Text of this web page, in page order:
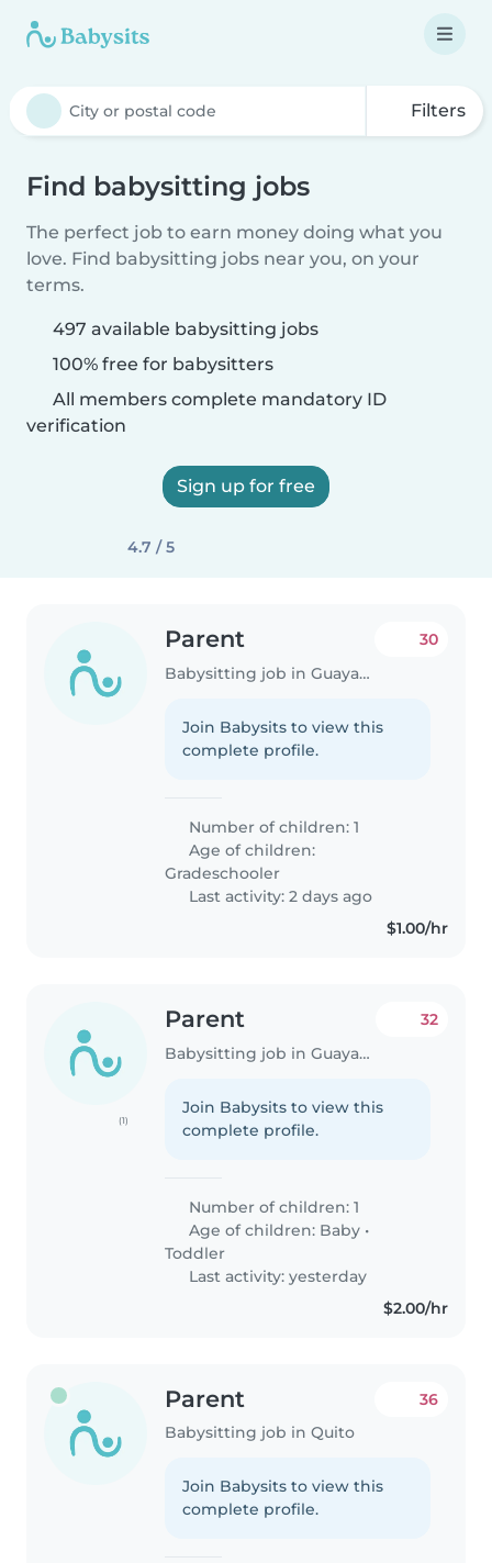
Filters
Find babysitting jobs
The perfect job to earn money doing what you
love. Find babysitting jobs near you, on your
terms.
497 available babysitting jobs
100% free for babysitters
All members complete mandatory ID
verification
Sign up for free
4.7 / 5
Parent
Babysitting job in Guayaquil
30
Join Babysits to view this
complete profile.
Number of children: 1
Age of children:
Gradeschooler
Last activity: 2 days ago
$1.00/hr
(1)
Parent
Babysitting job in Guayaquil
32
Join Babysits to view this
complete profile.
Number of children: 1
Age of children: Baby •
Toddler
Last activity: yesterday
$2.00/hr
Parent
Babysitting job in Quito
36
Join Babysits to view this
complete profile.